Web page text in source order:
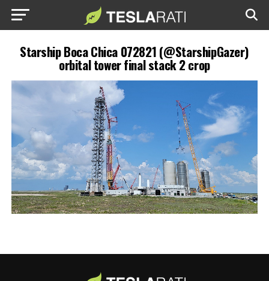
Starship Boca Chica 072821 (@StarshipGazer)
orbital tower final stack 2 crop